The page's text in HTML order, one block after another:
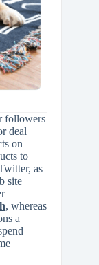
followers
deal
on
to
as
site
, whereas
a